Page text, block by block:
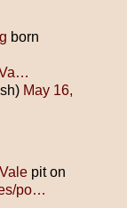
born
May 16,
pit on
po…